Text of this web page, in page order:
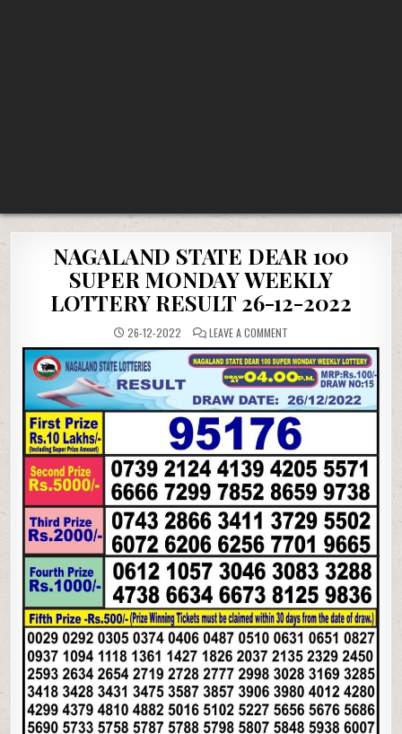
NAGALAND STATE DEAR 100
SUPER MONDAY WEEKLY
LOTTERY RESULT 26-12-2022
26-12-2022 LEAVE A COMMENT
STATE
DEAR
100
SUPER
MONDAY
WEEKLY
LOTTERY
RESULT
26-
12-
2022